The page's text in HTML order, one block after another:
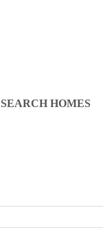
SEARCH HOMES